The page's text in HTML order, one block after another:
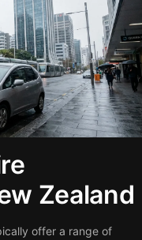
Zealand
offer a range of